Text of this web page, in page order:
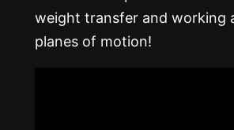
weight transfer and working
planes of motion!